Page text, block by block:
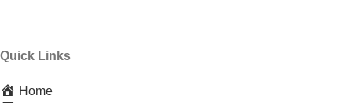
Quick Links
Home